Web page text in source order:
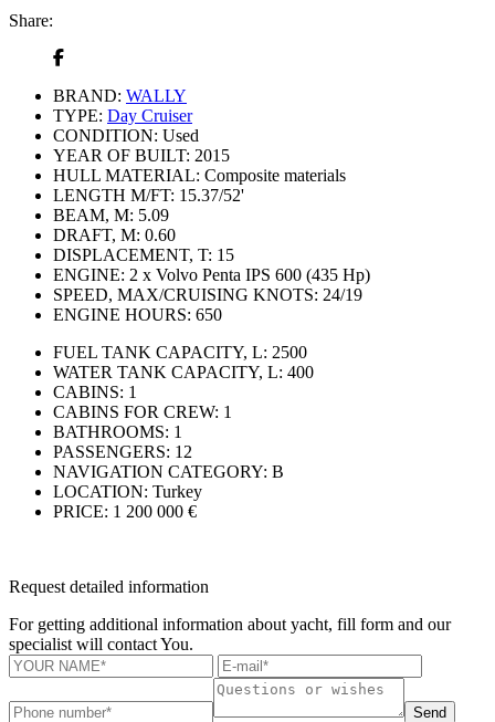
Share:
BRAND: WALLY
TYPE: Day Cruiser
CONDITION: Used
YEAR OF BUILT: 2015
HULL MATERIAL: Composite materials
LENGTH M/FT: 15.37/52'
BEAM, M: 5.09
DRAFT, M: 0.60
DISPLACEMENT, T: 15
ENGINE: 2 x Volvo Penta IPS 600 (435 Hp)
SPEED, MAX/CRUISING KNOTS: 24/19
ENGINE HOURS: 650
FUEL TANK CAPACITY, L: 2500
WATER TANK CAPACITY, L: 400
CABINS: 1
CABINS FOR CREW: 1
BATHROOMS: 1
PASSENGERS: 12
NAVIGATION CATEGORY: В
LOCATION: Turkey
PRICE: 1 200 000 €
Request detailed information
For getting additional information about yacht, fill form and our
specialist will contact You.
Send